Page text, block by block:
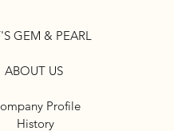
GEM & PEARL
ABOUT US
Profile
History